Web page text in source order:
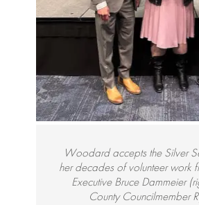
Woodard accepts the Silver
her decades of volunteer work
Executive Bruce Dammeier
County Councilmember